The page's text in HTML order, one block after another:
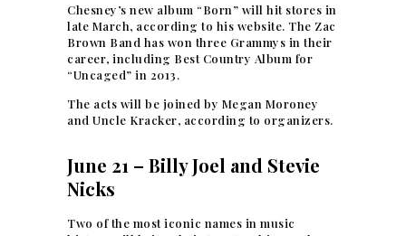
Chesney’s new album “Born” will hit stores in
late March, according to his website. The Zac
Brown Band has won three Grammys in their
career, including Best Country Album for
“Uncaged” in 2013.
The acts will be joined by Megan Moroney
and Uncle Kracker, according to organizers.
June 21 – Billy Joel and Stevie
Nicks
Two of the most iconic names in music